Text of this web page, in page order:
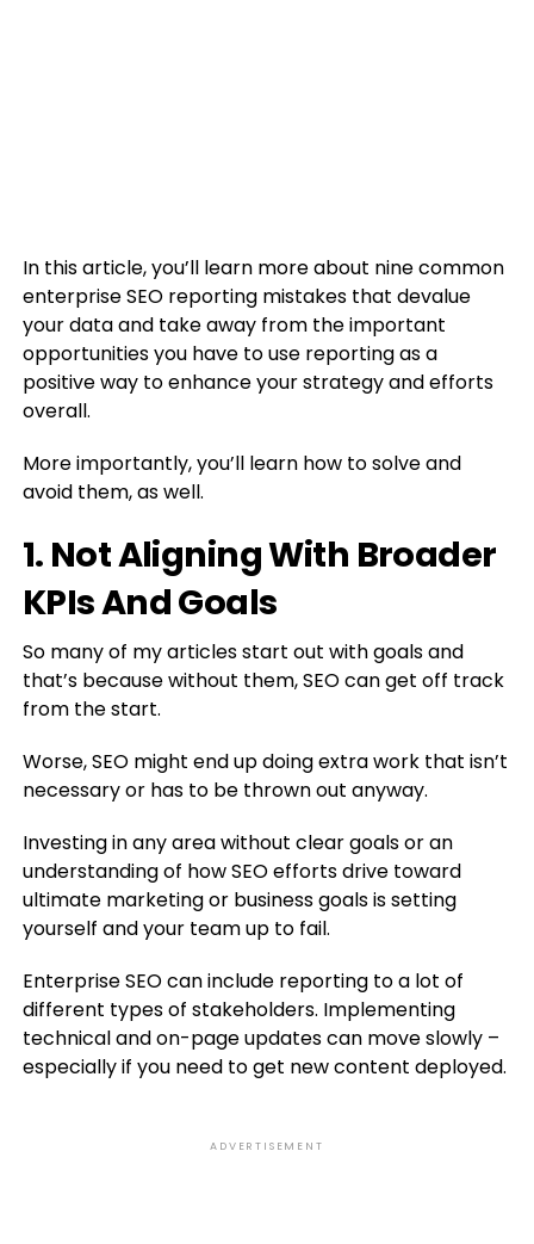
In this article, you’ll learn more about nine common
enterprise SEO reporting mistakes that devalue
your data and take away from the important
opportunities you have to use reporting as a
positive way to enhance your strategy and efforts
overall.
More importantly, you’ll learn how to solve and
avoid them, as well.
1. Not Aligning With Broader
KPIs And Goals
So many of my articles start out with goals and
that’s because without them, SEO can get off track
from the start.
Worse, SEO might end up doing extra work that isn’t
necessary or has to be thrown out anyway.
Investing in any area without clear goals or an
understanding of how SEO efforts drive toward
ultimate marketing or business goals is setting
yourself and your team up to fail.
Enterprise SEO can include reporting to a lot of
different types of stakeholders. Implementing
technical and on-page updates can move slowly –
especially if you need to get new content deployed.
ADVERTISEMENT